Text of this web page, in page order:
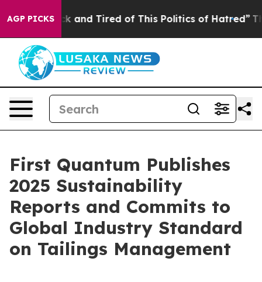
AGP PICKS
Sick and Tired of This Politics of Hatred” The
First Quantum Publishes
2025 Sustainability
Reports and Commits to
Global Industry Standard
on Tailings Management